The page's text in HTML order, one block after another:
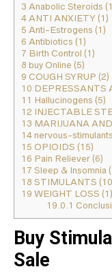
3 Anabolic Steroids
4 ANTI ANXIETY (1)
5 Anti-Estrogens (1)
6 Antibiotics (1)
7 Birth Control (1)
8 buy Online (5)
9 COUGH SYRUP (2)
10 DEPRESSANTS
11 Hallucinogens (5)
12 INJECTABLE
13 MARIJUANA
14 nervous-
15 OPIOIDS (15)
16 Pain Reliever (6)
17 Sleep & Insomnia
18 STIMULANTS
19 WEIGHT LOSS (1)
19.0.1
Buy
Sale